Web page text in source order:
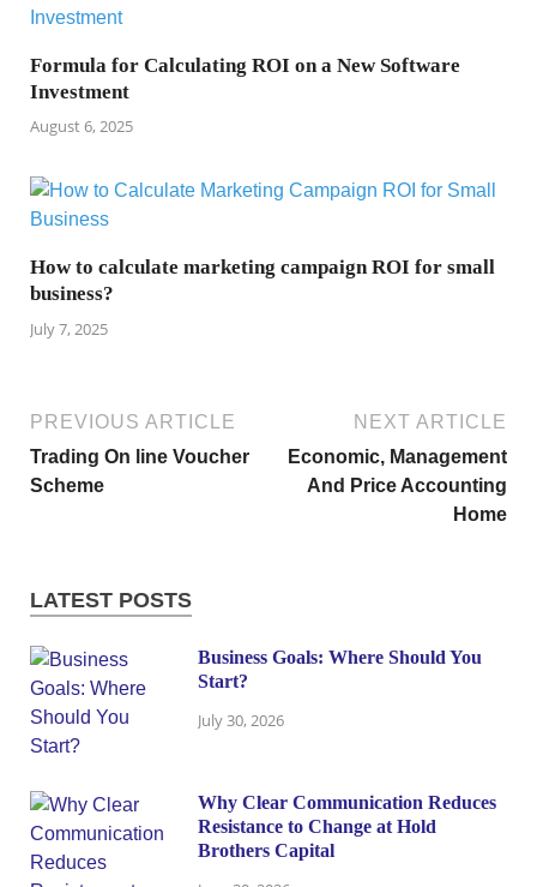
Formula for Calculating ROI on a New Software
Investment
August 6, 2025
How to calculate marketing campaign ROI for small
business?
July 7, 2025
PREVIOUS ARTICLE
Trading On line Voucher
Scheme
NEXT ARTICLE
Economic, Management
And Price Accounting
Home
LATEST POSTS
Business Goals: Where Should You
Start?
July 30, 2026
Why Clear Communication Reduces
Resistance to Change at Hold
Brothers Capital